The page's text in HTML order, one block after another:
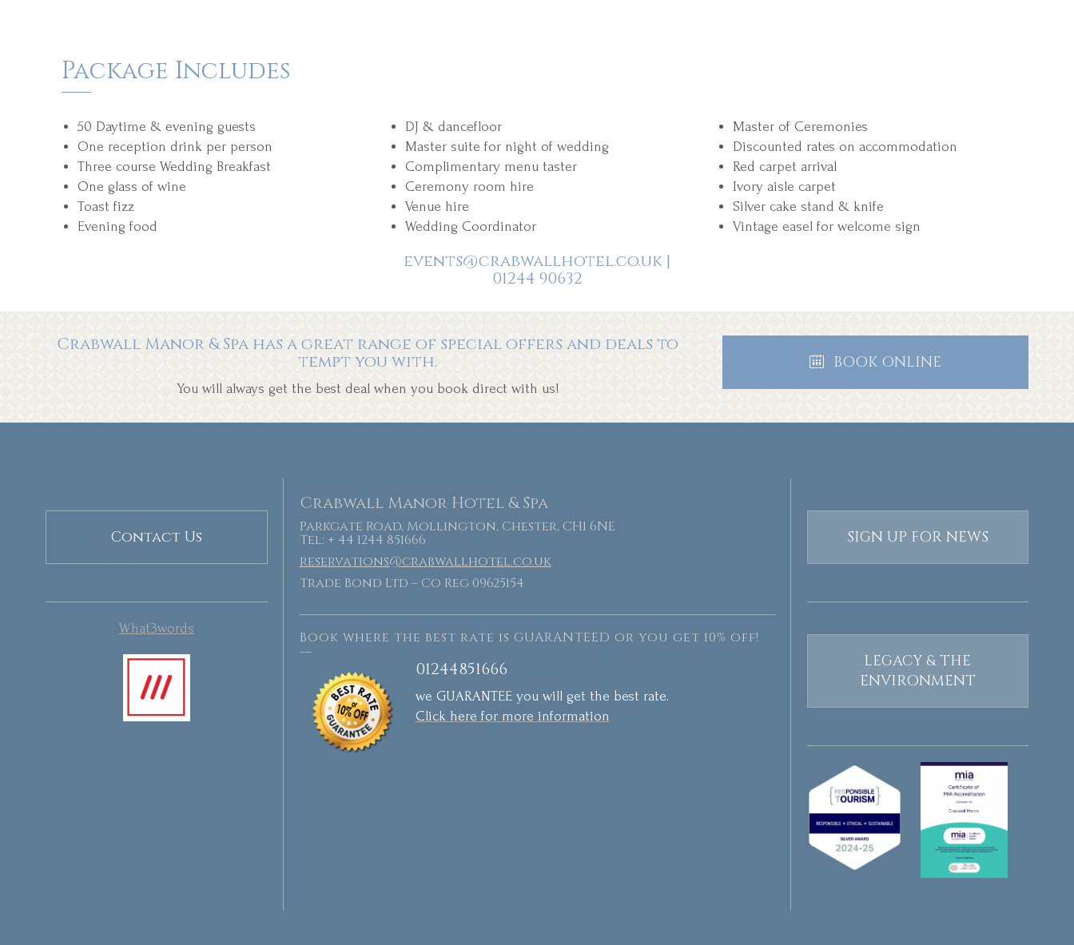
Package Includes
50 Daytime & evening guests
One reception drink per person
Three course Wedding Breakfast
One glass of wine
Toast fizz
Evening food
DJ & dancefloor
Master suite for night of wedding
Complimentary menu taster
Ceremony room hire
Venue hire
Wedding Coordinator
events@crabwallhotel.co.uk |
01244 90632
Master of Ceremonies
Discounted rates on accommodation
Red carpet arrival
Ivory aisle carpet
Silver cake stand & knife
Vintage easel for welcome sign
Crabwall Manor & Spa has a great range of special offers and deals to
tempt you with.
You will always get the best deal when you book direct with us!
BOOK ONLINE
Contact Us
What3words
Crabwall Manor Hotel & Spa
Parkgate Road, Mollington, Chester, CH1 6NE
Tel: + 44 1244 851666
reservations@crabwallhotel.co.uk
Trade Bond Ltd – Co Reg 09625154
Book where the best rate is GUARANTEED or you get 10% off!
01244851666
we GUARANTEE you will get the best rate.
Click here for more information
SIGN UP FOR NEWS
LEGACY & THE
ENVIRONMENT